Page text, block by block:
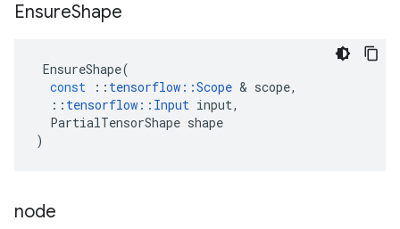
EnsureShape
EnsureShape(
const
:: tensorflow ::Scope & scope,
:: tensorflow :: Input input,
PartialTensorShape shape
)
node